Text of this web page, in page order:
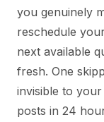
you genuinely
reschedule
next available
fresh. One
invisible to
posts in 24